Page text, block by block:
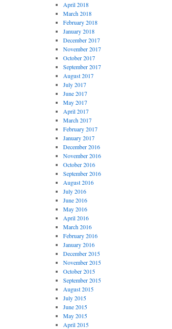
April 2018
March 2018
February 2018
January 2018
December 2017
November 2017
October 2017
September 2017
August 2017
July 2017
June 2017
May 2017
April 2017
March 2017
February 2017
January 2017
December 2016
November 2016
October 2016
September 2016
August 2016
July 2016
June 2016
May 2016
April 2016
March 2016
February 2016
January 2016
December 2015
November 2015
October 2015
September 2015
August 2015
July 2015
June 2015
May 2015
April 2015